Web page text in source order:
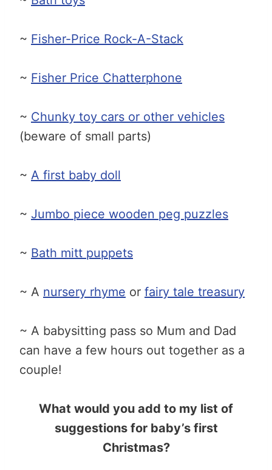
~ Fisher-Price Rock-A-Stack
~ Fisher Price Chatterphone
~ Chunky toy cars or other vehicles
(beware of small parts)
~ A first baby doll
~ Jumbo piece wooden peg puzzles
~ Bath mitt puppets
~ A nursery rhyme or fairy tale treasury
~ A babysitting pass so Mum and Dad
can have a few hours out together as a
couple!
What would you add to my list of
suggestions for baby’s first
Christmas?